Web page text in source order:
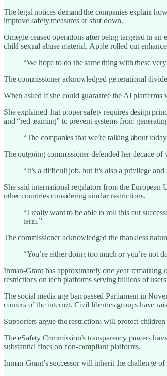
The legal notices demand the companies explain
improve safety measures or shut down.
Omegle ceased operations after being targeted in
child sexual abuse material. Apple rolled out
“We hope to do the same thing with these
The commissioner acknowledged generational
When asked if she could guarantee the AI
She explained that proper safety requires design
and “red teaming” to prevent systems from
“The companies that we’re talking about
The outgoing commissioner defended her decade of
“It’s a difficult job, but it’s also a privilege
She said international regulators from the European
other countries considering similar restrictions.
“I really want to be able to roll this out
term.”
The commissioner acknowledged the thankless
“You’re either doing too much or you’re not
Inman-Grant has approximately one year remaining
restrictions on tech platforms serving billions of
The social media age ban passed Parliament in
corners of the internet. Civil liberties groups have
Supporters argue the restrictions will protect
The eSafety Commission’s transparency powers
substantial fines on non-compliant platforms.
Inman-Grant’s successor will inherit the challenge